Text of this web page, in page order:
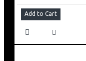
Add to Cart